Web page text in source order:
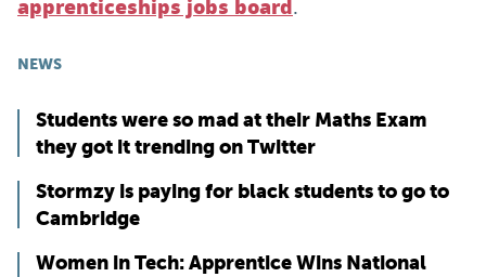
apprenticeships jobs board .
NEWS
Students were so mad at their Maths Exam
they got it trending on Twitter
Stormzy is paying for black students to go to
Cambridge
Women in Tech: Apprentice Wins National